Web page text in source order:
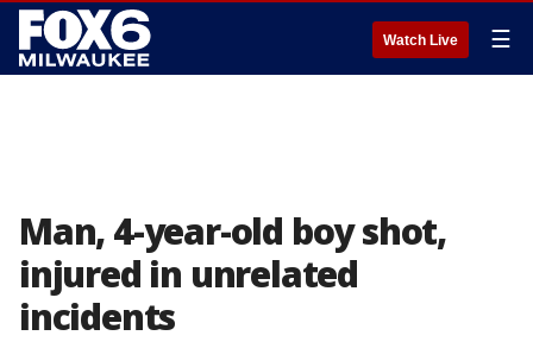
Watch Live ☰
Man, 4-year-old boy shot,
injured in unrelated
incidents